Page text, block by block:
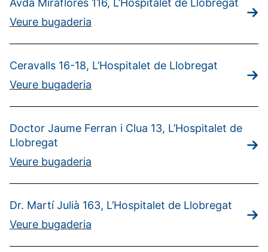
Avda Miraflores 116, L’Hospitalet de Llobregat
Veure bugaderia
Ceravalls 16-18, L’Hospitalet de Llobregat
Veure bugaderia
Doctor Jaume Ferran i Clua 13, L’Hospitalet de
Llobregat
Veure bugaderia
Dr. Martí Julià 163, L’Hospitalet de Llobregat
Veure bugaderia